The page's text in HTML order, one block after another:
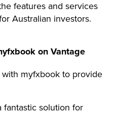
features and services
Australian investors.
on Vantage
myfxbook to provide
fantastic solution for